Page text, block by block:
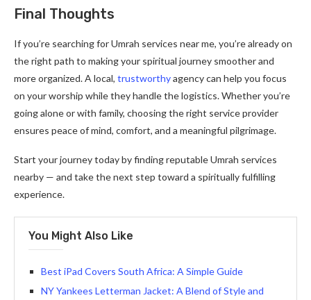
Final Thoughts
If you’re searching for Umrah services near me, you’re already on
the right path to making your spiritual journey smoother and
more organized. A local, trustworthyagency can help you focus
on your worship while they handle the logistics. Whether you’re
going alone or with family, choosing the right service provider
ensures peace of mind, comfort, and a meaningful pilgrimage.
Start your journey today by finding reputable Umrah services
nearby — and take the next step toward a spiritually fulfilling
experience.
You Might Also Like
Best iPad Covers South Africa: A Simple Guide
NY Yankees Letterman Jacket: A Blend of Style and